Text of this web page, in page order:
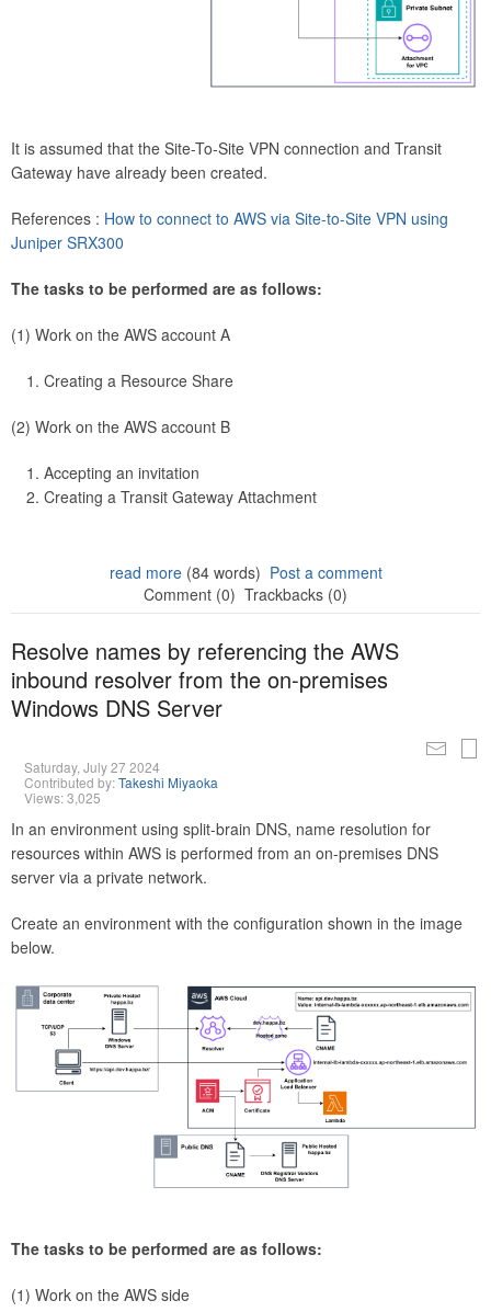
It is assumed that the Site-To-Site VPN connection and Transit
Gateway have already been created.
References : How to connect to AWS via Site-to-Site VPN using
Juniper SRX300
The tasks to be performed are as follows:
(1) Work on the AWS account A
Creating a Resource Share
(2) Work on the AWS account B
Accepting an invitation
Creating a Transit Gateway Attachment
read more(84 words) Post a comment
Comment (0) Trackbacks (0)
Resolve names by referencing the AWS
inbound resolver from the on-premises
Windows DNS Server
Saturday, July 27 2024
Contributed by:Takeshi Miyaoka
Views: 3,025
In an environment using split-brain DNS, name resolution for
resources within AWS is performed from an on-premises DNS
server via a private network.
Create an environment with the configuration shown in the image
below.
The tasks to be performed are as follows:
(1) Work on the AWS side